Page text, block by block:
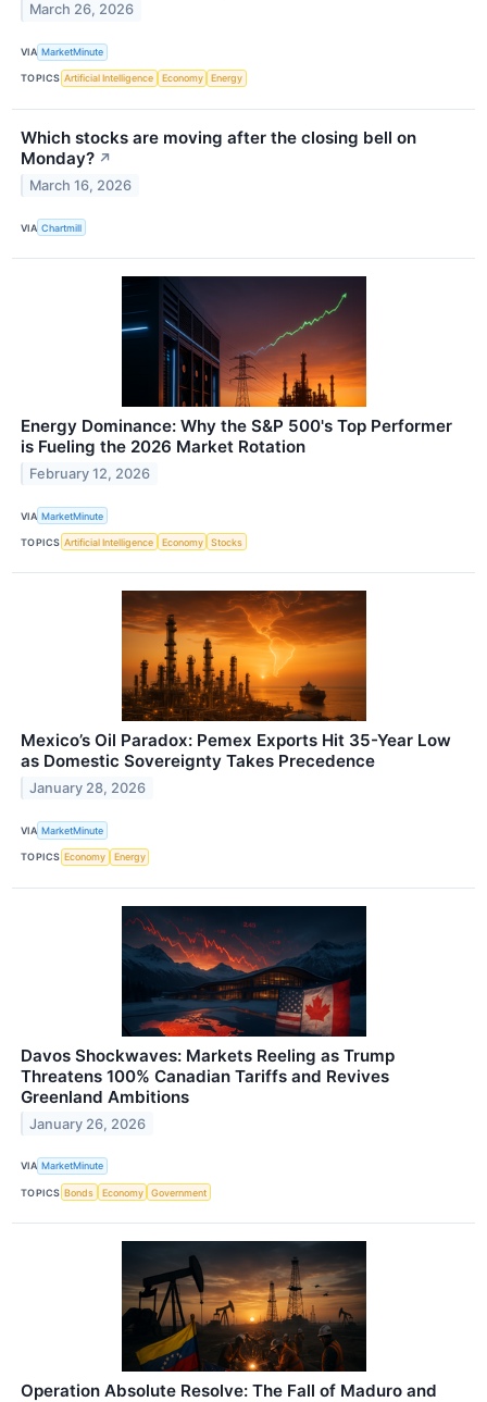
March 26, 2026
VIA MarketMinute
TOPICS Artificial Intelligence Economy Energy
Which stocks are moving after the closing bell on
Monday? ↗
March 16, 2026
VIA Chartmill
Energy Dominance: Why the S&P 500's Top Performer
is Fueling the 2026 Market Rotation
February 12, 2026
VIA MarketMinute
TOPICS Artificial Intelligence Economy Stocks
Mexico’s Oil Paradox: Pemex Exports Hit 35-Year Low
as Domestic Sovereignty Takes Precedence
January 28, 2026
VIA MarketMinute
TOPICS Economy Energy
Davos Shockwaves: Markets Reeling as Trump
Threatens 100% Canadian Tariffs and Revives
Greenland Ambitions
January 26, 2026
VIA MarketMinute
TOPICS Bonds Economy Government
Operation Absolute Resolve: The Fall of Maduro and